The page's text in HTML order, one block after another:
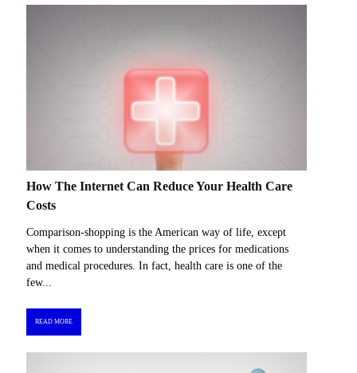
How The Internet Can Reduce Your Health Care
Costs
Comparison-shopping is the American way of life, except
when it comes to understanding the prices for medications
and medical procedures. In fact, health care is one of the
few...
READ MORE